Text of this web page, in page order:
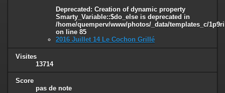
Deprecated: Creation of dynamic property
Smarty_Variable::$do_else is deprecated in
/home/quemperv/www/photos/_data/templates_c/
on line 85
2016 Juillet 14 Le Cochon Grillé
Visites
13714
Score
pas de note